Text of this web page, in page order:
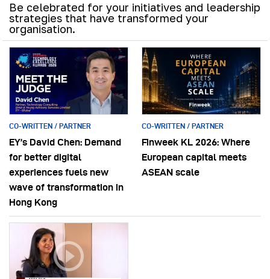
Be celebrated for your initiatives and leadership
strategies that have transformed your
organisation.
CO-WRITTEN / PARTNER
EY’s David Chen: Demand
for better digital
experiences fuels new
wave of transformation in
Hong Kong
CO-WRITTEN / PARTNER
Finweek KL 2026: Where
European capital meets
ASEAN scale